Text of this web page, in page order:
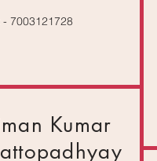
- 7003121728
Kumar